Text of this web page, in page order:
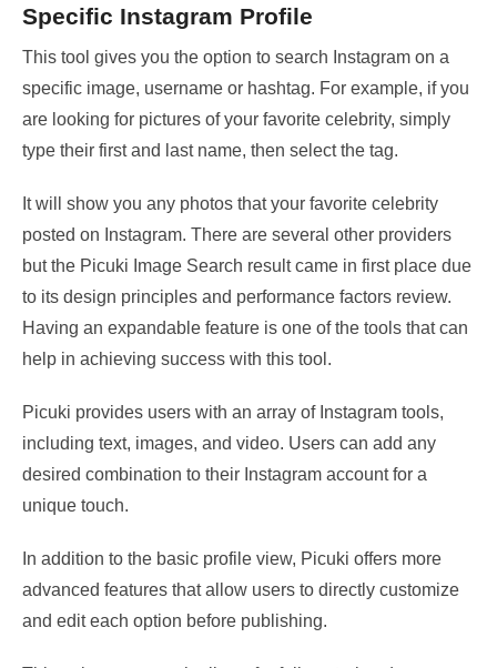
Specific Instagram Profile
This tool gives you the option to search Instagram on a
specific image, username or hashtag. For example, if you
are looking for pictures of your favorite celebrity, simply
type their first and last name, then select the tag.
It will show you any photos that your favorite celebrity
posted on Instagram. There are several other providers
but the Picuki Image Search result came in first place due
to its design principles and performance factors review.
Having an expandable feature is one of the tools that can
help in achieving success with this tool.
Picuki provides users with an array of Instagram tools,
including text, images, and video. Users can add any
desired combination to their Instagram account for a
unique touch.
In addition to the basic profile view, Picuki offers more
advanced features that allow users to directly customize
and edit each option before publishing.